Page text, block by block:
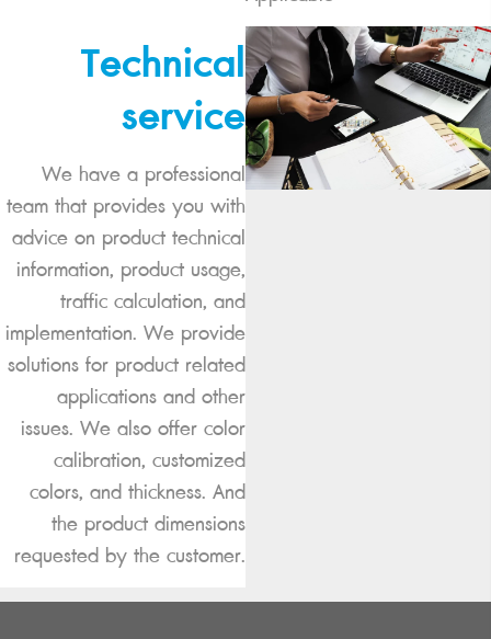
Technical
service
We have a professional
team that provides you with
advice on product technical
information, product usage,
traffic calculation, and
implementation. We provide
solutions for product related
applications and other
issues. We also offer color
calibration, customized
colors, and thickness. And
the product dimensions
requested by the customer.